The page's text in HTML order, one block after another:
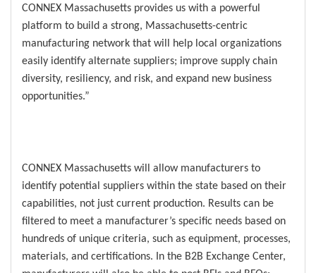
CONNEX Massachusetts provides us with a powerful
platform to build a strong, Massachusetts-centric
manufacturing network that will help local organizations
easily identify alternate suppliers; improve supply chain
diversity, resiliency, and risk, and expand new business
opportunities.”
CONNEX Massachusetts will allow manufacturers to
identify potential suppliers within the state based on their
capabilities, not just current production. Results can be
filtered to meet a manufacturer’s specific needs based on
hundreds of unique criteria, such as equipment, processes,
materials, and certifications. In the B2B Exchange Center,